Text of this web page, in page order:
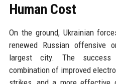
Human Cost
On the ground, Ukrainian
renewed Russian offensive
largest city. The
combination of improved